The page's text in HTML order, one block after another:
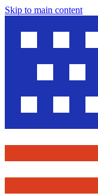
Skip to main content